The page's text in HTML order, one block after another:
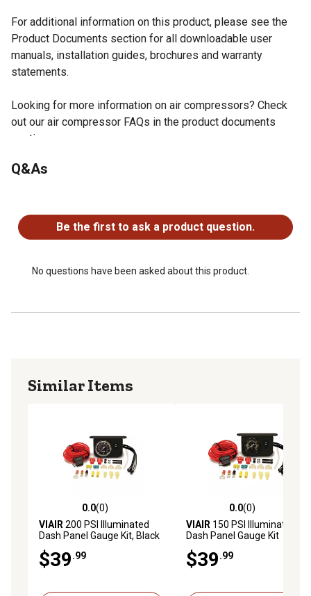
For additional information on this product, please see the
Product Documents section for all downloadable user
manuals, installation guides, brochures and warranty
statements.
Looking for more information on air compressors? Check
out our air compressor FAQs in the product documents
section.
200 PSI (30/40 AMP) pressure monitor
panel gauge white face kit
One 1/8 in. (F) NPT Compression Fitting
Two Insulated Male Terminal Connectors
Illuminated dash panel gauge kit is great for those who
Q&As
Be the first to ask a product question.
No questions have been asked about this product.
Similar Items
0.0 out of 5 stars with 0 reviews
0.0(0)
VIAIR 200 PSI Illuminated
Dash Panel Gauge Kit, Black
$39.99
0.0 out of 5 stars with 0
0.0(0)
VIAIR 150 PSI Illuminated
Dash Panel Gauge Kit
$39.99